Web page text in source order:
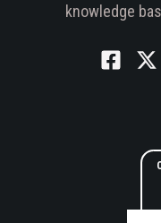
knowledge